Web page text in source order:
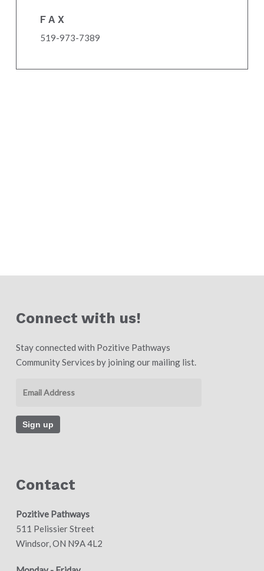
FAX
519-973-7389
Connect with us!
Stay connected with Pozitive Pathways
Community Services by joining our mailing list.
Contact
Pozitive Pathways
511 Pelissier Street
Windsor, ON N9A 4L2